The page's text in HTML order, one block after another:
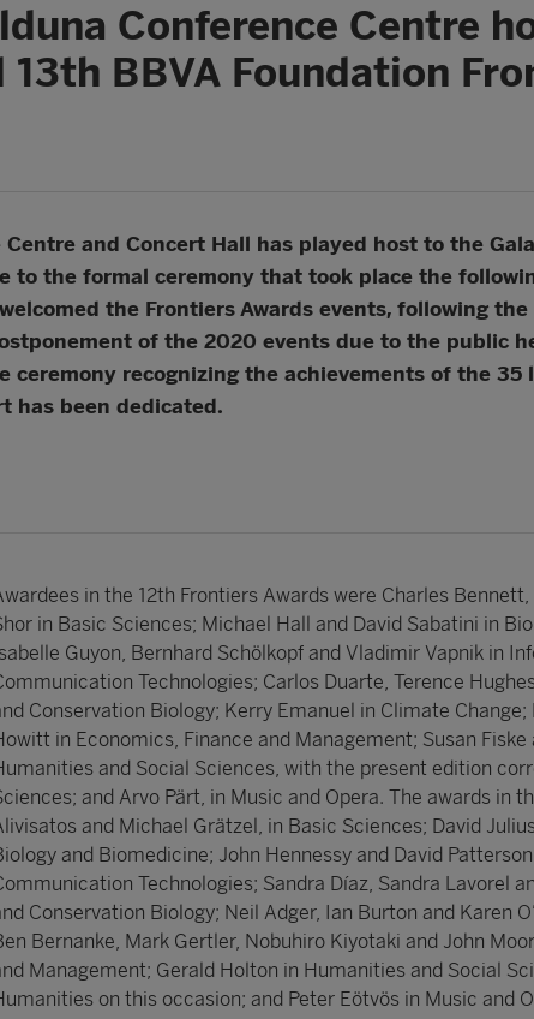
Conference Centre
13th BBVA Foundation
and Concert Hall has played host to the
to the formal ceremony that took place the
the Frontiers Awards events, following
of the 2020 events due to the public
ceremony recognizing the achievements of the
has been dedicated.
in the 12th Frontiers Awards were Charles
in Basic Sciences; Michael Hall and David Sabatini in
Guyon, Bernhard Schölkopf and Vladimir Vapnik in
Technologies; Carlos Duarte, Terence
Conservation Biology; Kerry Emanuel in Climate
in Economics, Finance and Management; Susan Fiske
and Social Sciences, with the present edition
and Arvo Pärt, in Music and Opera. The awards in
and Michael Grätzel, in Basic Sciences; David
and Biomedicine; John Hennessy and David
Technologies; Sandra Díaz, Sandra Lavorel
Conservation Biology; Neil Adger, Ian Burton and Karen
Bernanke, Mark Gertler, Nobuhiro Kiyotaki and John
Management; Gerald Holton in Humanities and Social
on this occasion; and Peter Eötvös in Music and